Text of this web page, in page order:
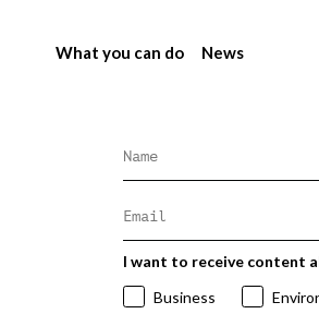
What you can do News
I want to receive content
Business